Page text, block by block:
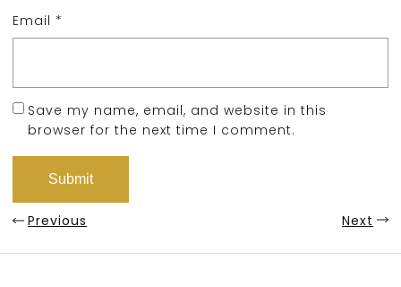
Email *
Save my name, email, and website in this
browser for the next time I comment.
Previous Next